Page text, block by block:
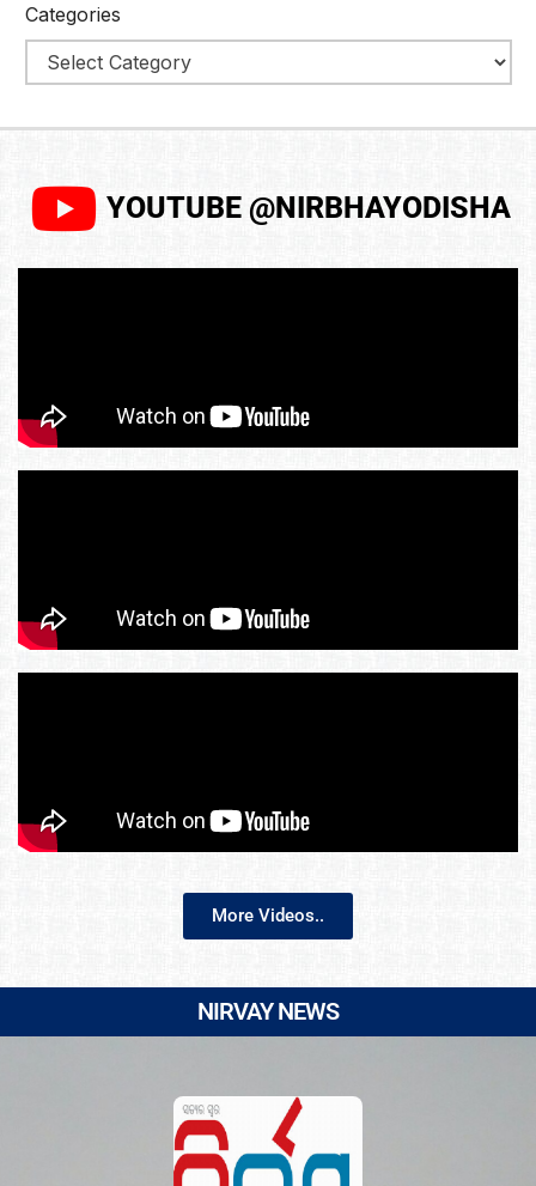
Categories
YOUTUBE @NIRBHAYODISHA
More Videos..
NIRVAY NEWS